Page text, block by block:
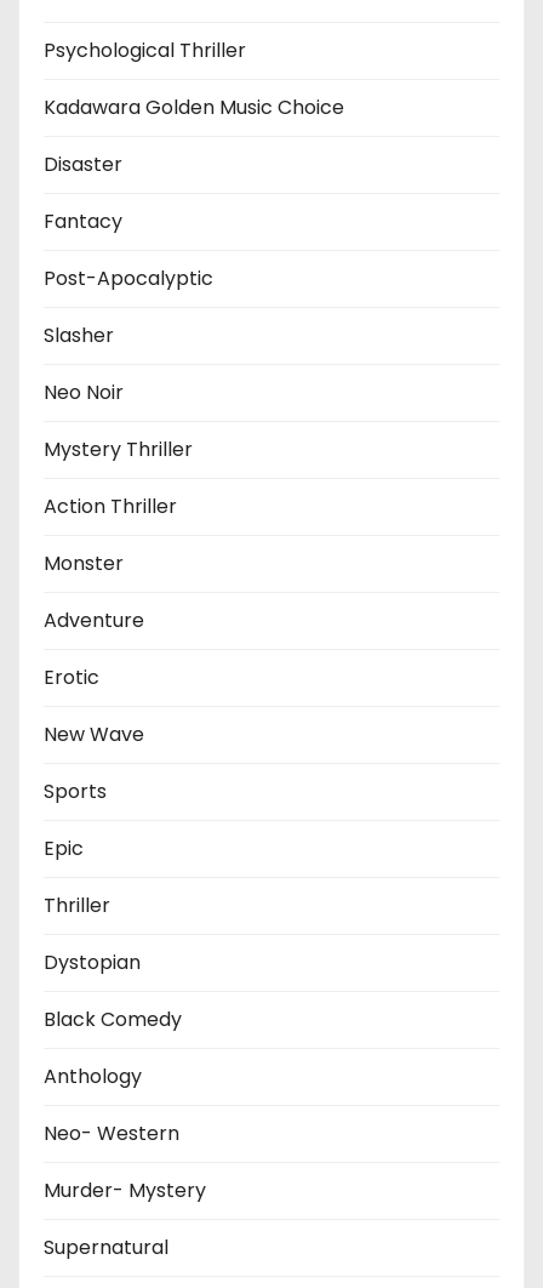
Psychological Thriller
Kadawara Golden Music Choice
Disaster
Fantacy
Post-Apocalyptic
Slasher
Neo Noir
Mystery Thriller
Action Thriller
Monster
Adventure
Erotic
New Wave
Sports
Epic
Thriller
Dystopian
Black Comedy
Anthology
Neo- Western
Murder- Mystery
Supernatural